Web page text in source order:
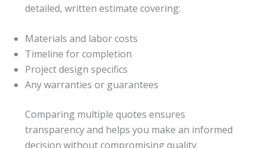
detailed, written estimate covering:
Materials and labor costs
Timeline for completion
Project design specifics
Any warranties or guarantees
Comparing multiple quotes ensures
transparency and helps you make an informed
decision without compromising quality.